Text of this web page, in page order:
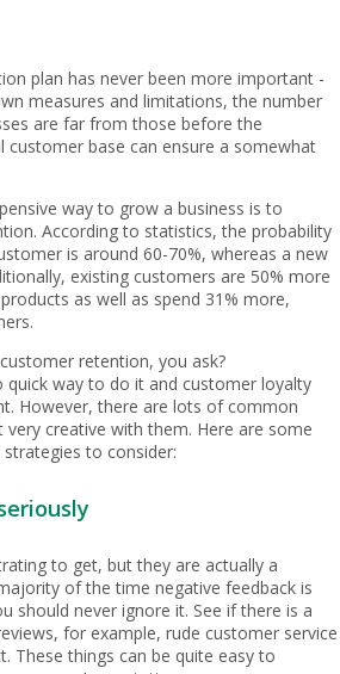
plan has never been more important -
measures and limitations, the number
are far from those before the
customer base can ensure a somewhat
way to grow a business is to
According to statistics, the probability
is around 60-70%, whereas a new
existing customers are 50% more
as well as spend 31% more,
retention, you ask?
way to do it and customer loyalty
However, there are lots of common
very creative with them. Here are some
to consider:
to get, but they are actually a
of the time negative feedback is
should never ignore it. See if there is a
for example, rude customer service
These things can be quite easy to